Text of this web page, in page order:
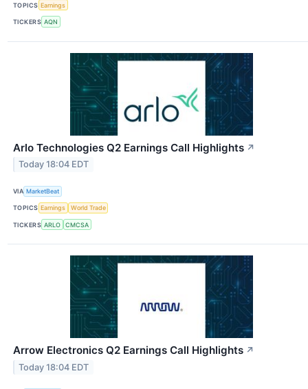
TOPICS Earnings
TICKERS AQN
Arlo Technologies Q2 Earnings Call Highlights ↗
Today 18:04 EDT
VIA MarketBeat
TOPICS Earnings World Trade
TICKERS ARLO CMCSA
Arrow Electronics Q2 Earnings Call Highlights ↗
Today 18:04 EDT